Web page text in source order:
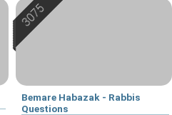
Bemare Habazak - Rabbis
Questions